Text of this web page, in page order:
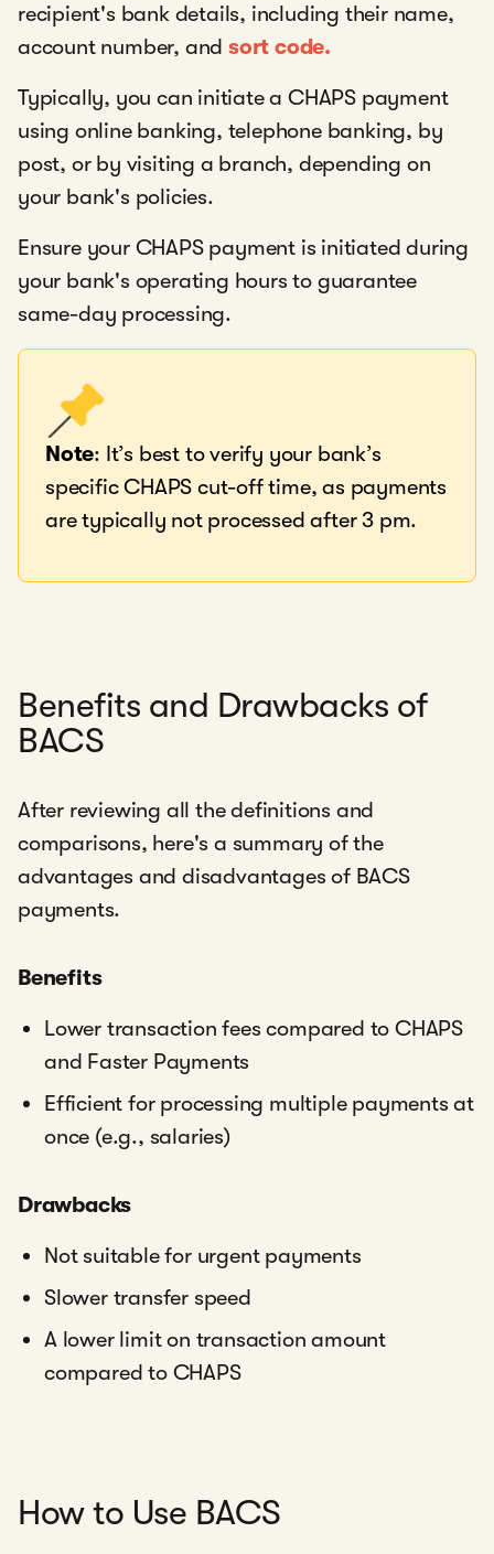
recipient's bank details, including their name,
account number, andsort code.
Typically, you can initiate a CHAPS payment
using online banking, telephone banking, by
post, or by visiting a branch, depending on
your bank's policies.
Ensure your CHAPS payment is initiated during
your bank's operating hours to guarantee
same-day processing.
Note: It’s best to verify your bank’s
specific CHAPS cut-off time, as payments
are typically not processed after 3 pm.
Benefits and Drawbacks of
BACS
After reviewing all the definitions and
comparisons, here's a summary of the
advantages and disadvantages of BACS
payments.
Benefits
Lower transaction fees compared to CHAPS
and Faster Payments
Efficient for processing multiple payments at
once (e.g., salaries)
Drawbacks
Not suitable for urgent payments
Slower transfer speed
A lower limit on transaction amount
compared to CHAPS
How to Use BACS